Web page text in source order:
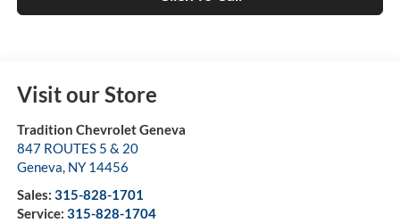
Visit our Store
Tradition Chevrolet Geneva
847 ROUTES 5 & 20
Geneva, NY 14456
Sales: 315-828-1701
Service: 315-828-1704